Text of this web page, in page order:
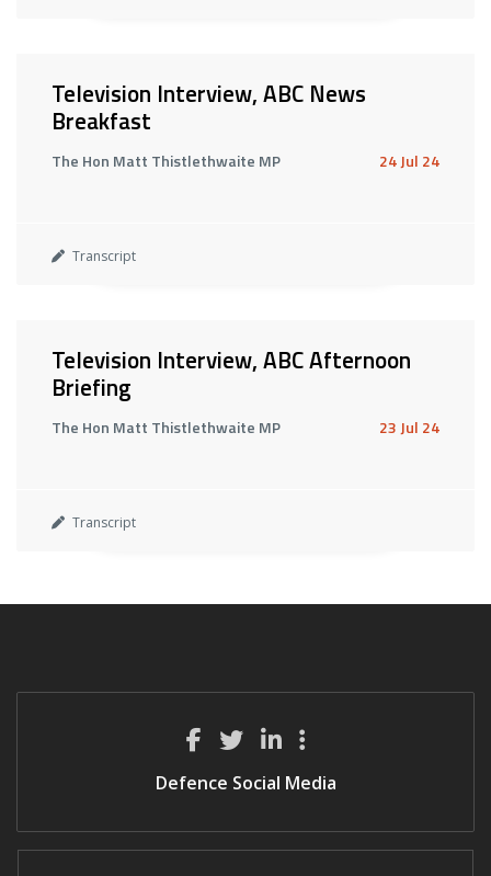
Television Interview, ABC News
Breakfast
The Hon Matt Thistlethwaite MP 24 Jul 24
Transcript
Television Interview, ABC Afternoon
Briefing
The Hon Matt Thistlethwaite MP 23 Jul 24
Transcript
Defence Social Media